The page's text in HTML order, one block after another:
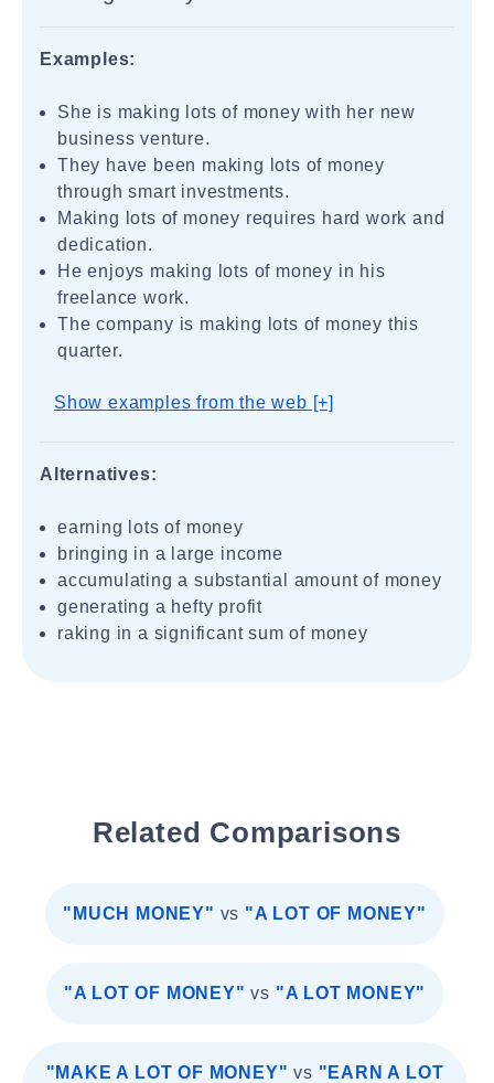
Examples:
She is making lots of money with her new
business venture.
They have been making lots of money
through smart investments.
Making lots of money requires hard work and
dedication.
He enjoys making lots of money in his
freelance work.
The company is making lots of money this
quarter.
Show examples from the web [+]
Alternatives:
earning lots of money
bringing in a large income
accumulating a substantial amount of money
generating a hefty profit
raking in a significant sum of money
Related Comparisons
"MUCH MONEY" vs "A LOT OF MONEY"
"A LOT OF MONEY" vs "A LOT MONEY"
"MAKE A LOT OF MONEY" vs "EARN A LOT